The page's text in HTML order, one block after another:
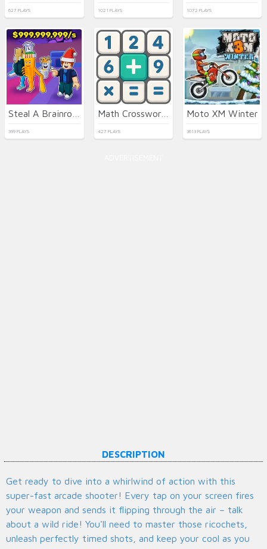
627 PLAYS 1021 PLAYS 1072 PLAYS
399 PLAYS
Math Crossword Puzzle - Genius Edition
427 PLAYS
Moto XM Winter
3613 PLAYS
DESCRIPTION
Get ready to dive into a whirlwind of action with this
super-fast arcade shooter! Every tap on your screen fires
your weapon and sends it flipping through the air – talk
about a wild ride! You'll need to master those ricochets,
unleash perfectly timed shots, and keep your cool as you